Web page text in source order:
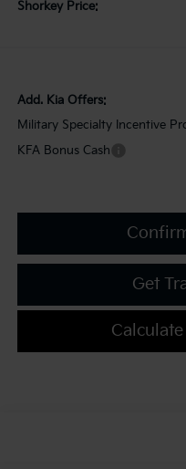
Shorkey Price:
Add. Kia Offers:
Military Specialty Incentive
KFA Bonus Cash
Get